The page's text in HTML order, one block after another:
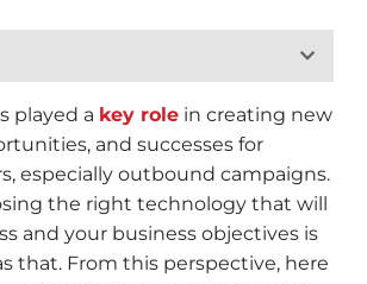
played a key role in creating new
and successes for
especially outbound campaigns.
the right technology that will
and your business objectives is
that. From this perspective, here